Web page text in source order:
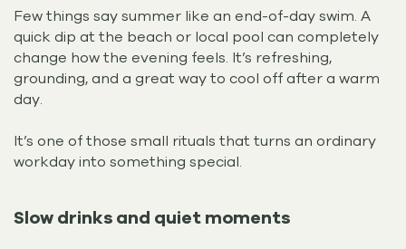
Few things say summer like an end-of-day swim. A
quick dip at the beach or local pool can completely
change how the evening feels. It’s refreshing,
grounding, and a great way to cool off after a warm
day.
It’s one of those small rituals that turns an ordinary
workday into something special.
Slow drinks and quiet moments